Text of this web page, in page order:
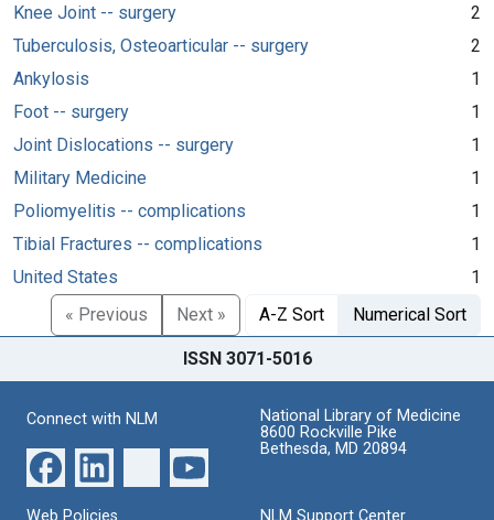
Knee Joint -- surgery
2
Tuberculosis, Osteoarticular -- surgery
2
Ankylosis
1
Foot -- surgery
1
Joint Dislocations -- surgery
1
Military Medicine
1
Poliomyelitis -- complications
1
Tibial Fractures -- complications
1
United States
1
« Previous
Next » A-Z Sort Numerical Sort
ISSN 3071-5016
Connect with NLM
National Library of Medicine
8600 Rockville Pike
Bethesda, MD 20894
Web Policies NLM Support Center